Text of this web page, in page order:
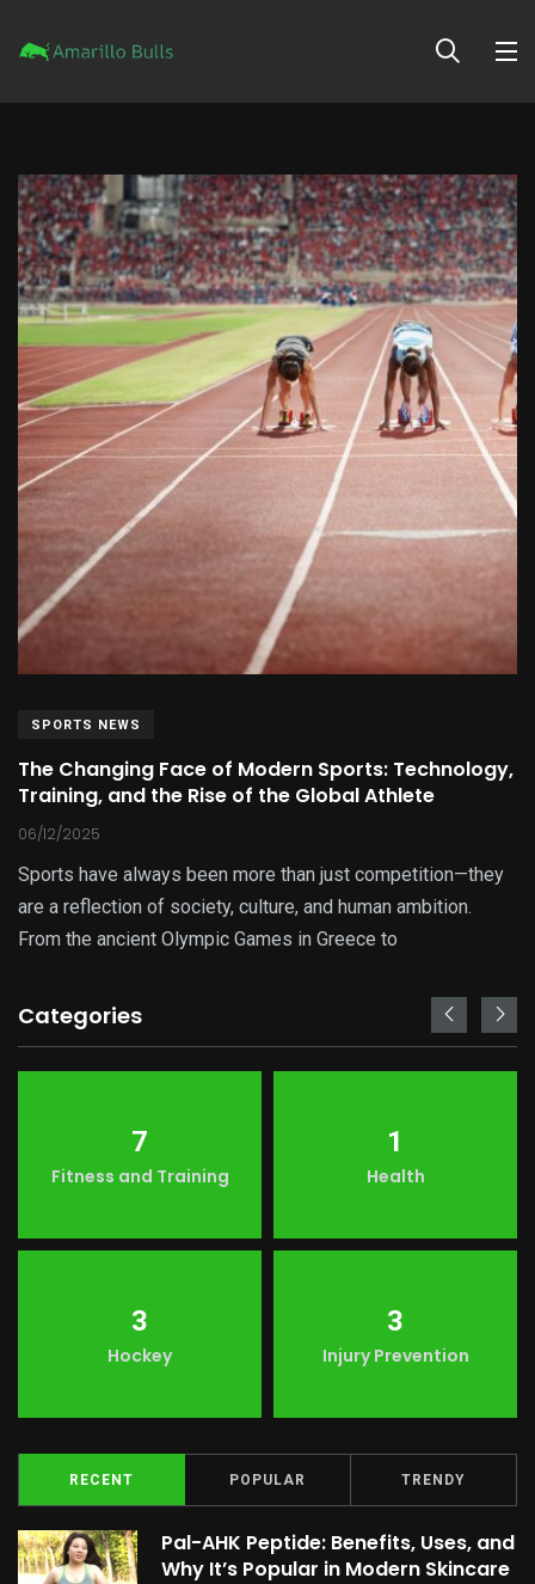
SPORTS NEWS
The Changing Face of Modern Sports: Technology,
Training, and the Rise of the Global Athlete
06/12/2025
Sports have always been more than just competition—they
are a reflection of society, culture, and human ambition.
From the ancient Olympic Games in Greece to
Categories
7
Fitness and Training
1
Health
3
Hockey
3
Injury Prevention
RECENT POPULAR TRENDY
Pal-AHK Peptide: Benefits, Uses, and
Why It’s Popular in Modern Skincare